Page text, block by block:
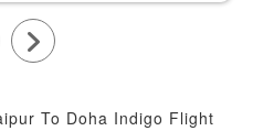
To Doha Indigo Flight